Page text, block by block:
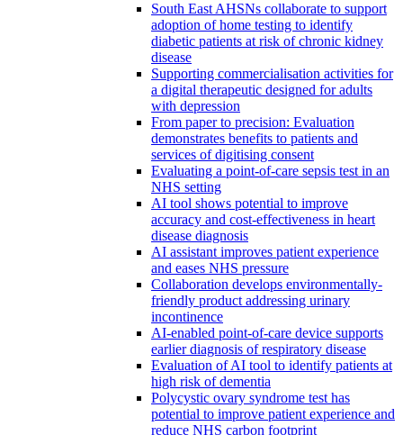
South East AHSNs collaborate to support
adoption of home testing to identify
diabetic patients at risk of chronic kidney
disease
Supporting commercialisation activities for
a digital therapeutic designed for adults
with depression
From paper to precision: Evaluation
demonstrates benefits to patients and
services of digitising consent
Evaluating a point-of-care sepsis test in an
NHS setting
AI tool shows potential to improve
accuracy and cost-effectiveness in heart
disease diagnosis
AI assistant improves patient experience
and eases NHS pressure
Collaboration develops environmentally-
friendly product addressing urinary
incontinence
AI-enabled point-of-care device supports
earlier diagnosis of respiratory disease
Evaluation of AI tool to identify patients at
high risk of dementia
Polycystic ovary syndrome test has
potential to improve patient experience and
reduce NHS carbon footprint